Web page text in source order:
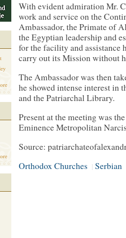
With evident admiration Mr.
work and service on the
Ambassador, the Primate of
the Egyptian leadership and
for the facility and assistance
carry out its Mission without
The Ambassador was then
he showed intense interest in
and the Patriarchal Library.
Present at the meeting was
Eminence Metropolitan
Source:
Orthodox Churches | Serbian